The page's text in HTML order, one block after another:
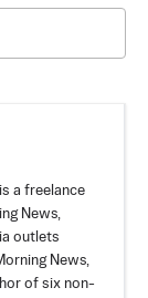
a freelance
News,
outlets
News,
of six non-